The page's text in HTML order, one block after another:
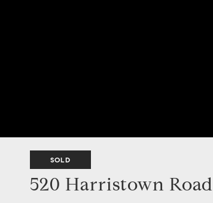
SOLD
520 Harristown Road